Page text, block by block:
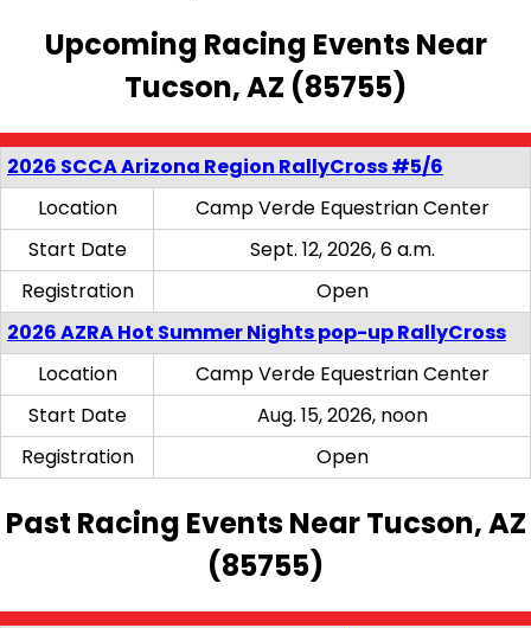
Upcoming Racing Events Near
Tucson, AZ (85755)
2026 SCCA Arizona Region RallyCross #5/6
Location
Camp Verde Equestrian Center
Start Date
Sept. 12, 2026, 6 a.m.
Registration
Open
2026 AZRA Hot Summer Nights pop-up RallyCross
Location
Camp Verde Equestrian Center
Start Date
Aug. 15, 2026, noon
Registration
Open
Past Racing Events Near Tucson, AZ
(85755)